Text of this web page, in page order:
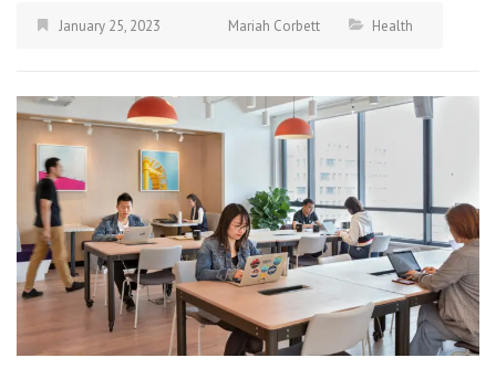
January 25, 2023 Mariah Corbett Health